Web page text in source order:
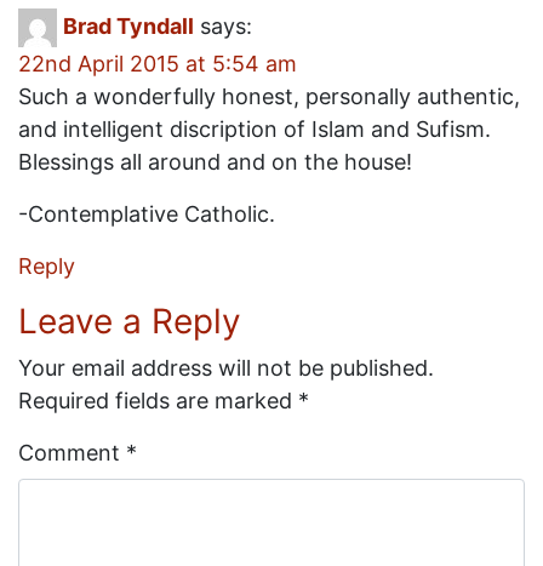
Brad Tyndall says:
22nd April 2015 at 5:54 am
Such a wonderfully honest, personally authentic,
and intelligent discription of Islam and Sufism.
Blessings all around and on the house!
-Contemplative Catholic.
Reply
Leave a Reply
Your email address will not be published.
Required fields are marked *
Comment *